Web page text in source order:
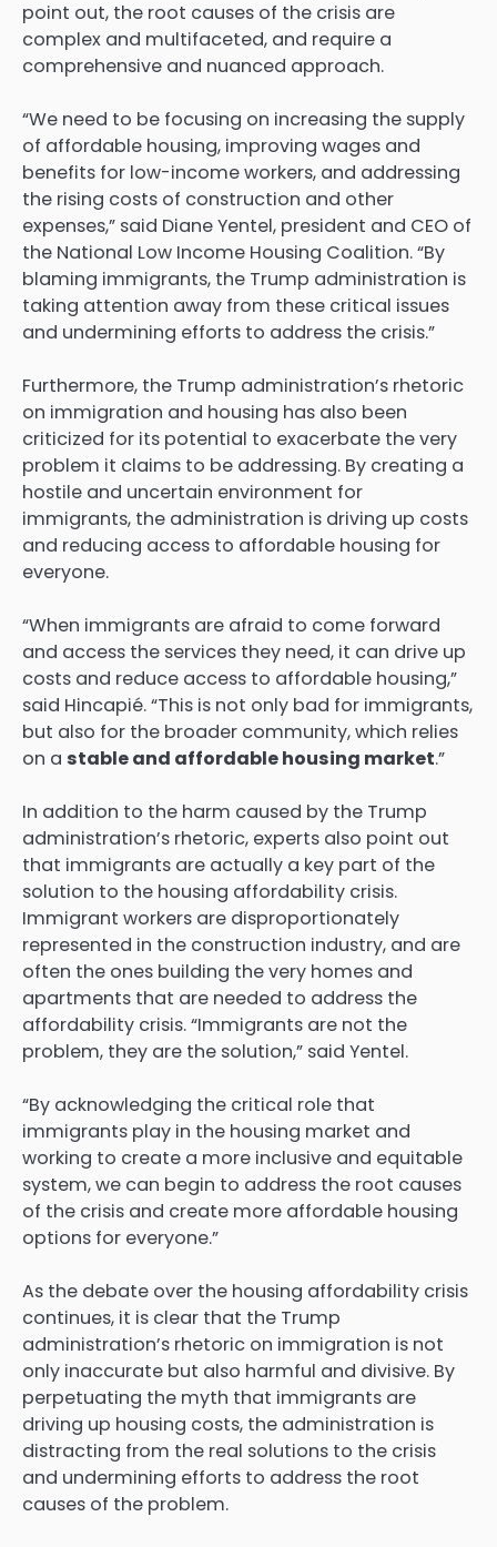
point out, the root causes of the crisis are
complex and multifaceted, and require a
comprehensive and nuanced approach.
“We need to be focusing on increasing the supply
of affordable housing, improving wages and
benefits for low-income workers, and addressing
the rising costs of construction and other
expenses,” said Diane Yentel, president and CEO of
the National Low Income Housing Coalition. “By
blaming immigrants, the Trump administration is
taking attention away from these critical issues
and undermining efforts to address the crisis.”
Furthermore, the Trump administration’s rhetoric
on immigration and housing has also been
criticized for its potential to exacerbate the very
problem it claims to be addressing. By creating a
hostile and uncertain environment for
immigrants, the administration is driving up costs
and reducing access to affordable housing for
everyone.
“When immigrants are afraid to come forward
and access the services they need, it can drive up
costs and reduce access to affordable housing,”
said Hincapié. “This is not only bad for immigrants,
but also for the broader community, which relies
on a stable and affordable housing market.”
In addition to the harm caused by the Trump
administration’s rhetoric, experts also point out
that immigrants are actually a key part of the
solution to the housing affordability crisis.
Immigrant workers are disproportionately
represented in the construction industry, and are
often the ones building the very homes and
apartments that are needed to address the
affordability crisis. “Immigrants are not the
problem, they are the solution,” said Yentel.
“By acknowledging the critical role that
immigrants play in the housing market and
working to create a more inclusive and equitable
system, we can begin to address the root causes
of the crisis and create more affordable housing
options for everyone.”
As the debate over the housing affordability crisis
continues, it is clear that the Trump
administration’s rhetoric on immigration is not
only inaccurate but also harmful and divisive. By
perpetuating the myth that immigrants are
driving up housing costs, the administration is
distracting from the real solutions to the crisis
and undermining efforts to address the root
causes of the problem.